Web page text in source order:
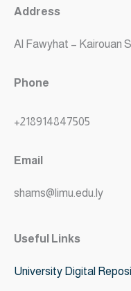
Address
Al Fawyhat – Kairouan
Phone
+218914847505
Email
shams@limu.edu.ly
Useful Links
University Digital